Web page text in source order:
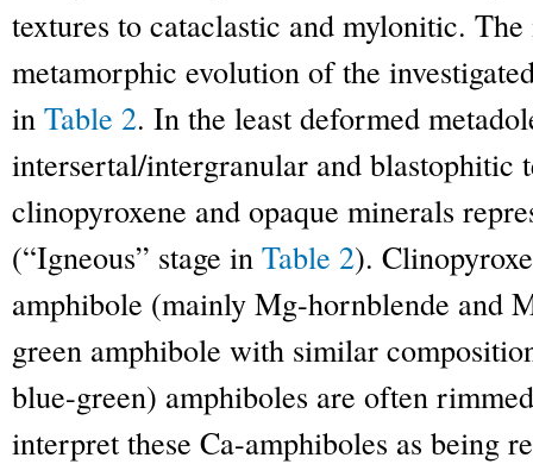
textures to cataclastic and mylonitic.
metamorphic evolution of the
in Table 2. In the least deformed
intersertal/intergranular and blastophitic
clinopyroxene and opaque minerals
(“Igneous” stage in Table 2).
amphibole (mainly Mg-hornblende and
green amphibole with similar
blue-green) amphiboles are often
interpret these Ca-amphiboles as being